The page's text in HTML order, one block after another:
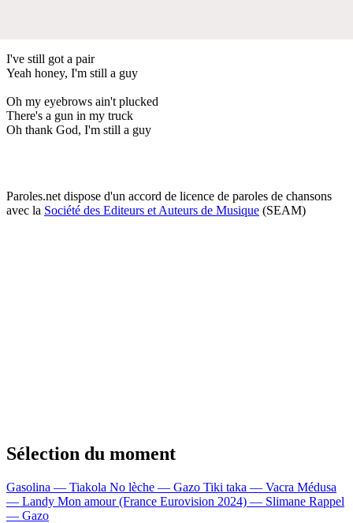
I've still got a pair
Yeah honey, I'm still a guy
Oh my eyebrows ain't plucked
There's a gun in my truck
Oh thank God, I'm still a guy
Paroles.net dispose d'un accord de licence de paroles de chansons
avec la Société des Editeurs et Auteurs de Musique (SEAM)
Sélection du moment
Gasolina — Tiakola No lèche — Gazo Tiki taka — Vacra Médusa
— Landy Mon amour (France Eurovision 2024) — Slimane Rappel
— Gazo